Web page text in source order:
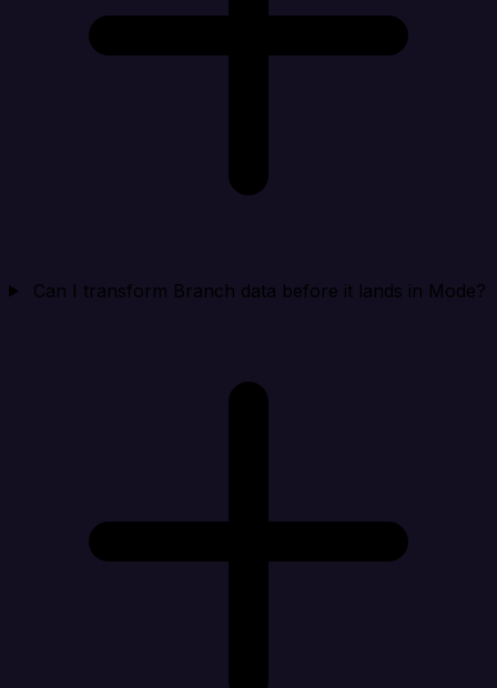
Can I transform Branch data before it lands in Mode?